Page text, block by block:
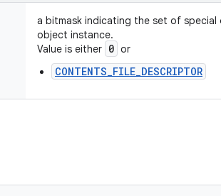
a bitmask indicating the set of
object instance.
Value is either 0 or
CONTENTS_FILE_DESCRIPTOR